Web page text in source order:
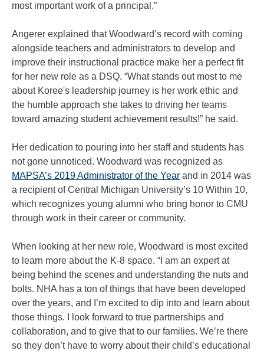
most important work of a principal.”
Angerer explained that Woodward’s record with coming
alongside teachers and administrators to develop and
improve their instructional practice make her a perfect fit
for her new role as a DSQ. “What stands out most to me
about Koree's leadership journey is her work ethic and
the humble approach she takes to driving her teams
toward amazing student achievement results!” he said.
Her dedication to pouring into her staff and students has
not gone unnoticed. Woodward was recognized as
MAPSA’s 2019 Administrator of the Year and in 2014 was
a recipient of Central Michigan University’s 10 Within 10,
which recognizes young alumni who bring honor to CMU
through work in their career or community.
When looking at her new role, Woodward is most excited
to learn more about the K-8 space. “I am an expert at
being behind the scenes and understanding the nuts and
bolts. NHA has a ton of things that have been developed
over the years, and I’m excited to dip into and learn about
those things. I look forward to true partnerships and
collaboration, and to give that to our families. We’re there
so they don’t have to worry about their child’s educational